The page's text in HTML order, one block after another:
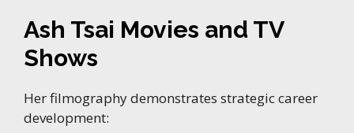
Ash Tsai Movies and TV
Shows
Her filmography demonstrates strategic career
development: